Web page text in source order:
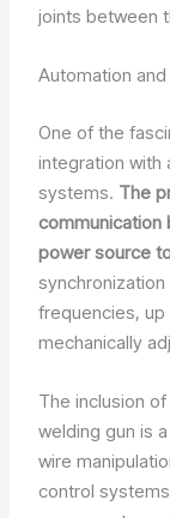
joints between
Automation
One of the
integration with
systems. The
communication
power source
frequencies,
mechanically
The inclusion
welding gun is
wire
control